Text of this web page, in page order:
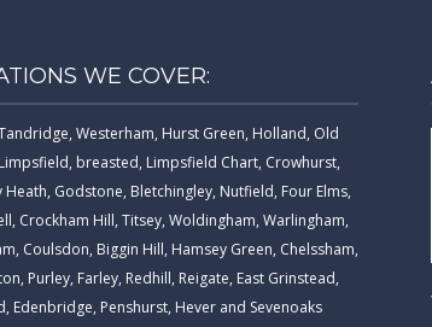
WE COVER:
Westerham, Hurst Green, Holland, Old
breasted, Limpsfield Chart, Crowhurst,
Heath, Godstone, Bletchingley, Nutfield, Four Elms,
Crockham Hill, Titsey, Woldingham, Warlingham,
Coulsdon, Biggin Hill, Hamsey Green, Chelssham,
Purley, Farley, Redhill, Reigate, East Grinstead,
Edenbridge, Penshurst, Hever and Sevenoaks